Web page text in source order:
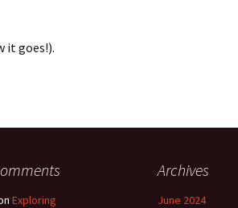
it goes!).
Exploring
Archives
June 2024